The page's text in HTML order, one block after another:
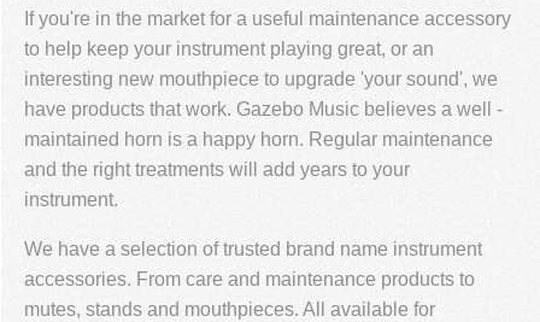
If you're in the market for a useful maintenance accessory
to help keep your instrument playing great, or an
interesting new mouthpiece to upgrade 'your sound', we
have products that work. Gazebo Music believes a well -
maintained horn is a happy horn. Regular maintenance
and the right treatments will add years to your
instrument.
We have a selection of trusted brand name instrument
accessories. From care and maintenance products to
mutes, stands and mouthpieces. All available for